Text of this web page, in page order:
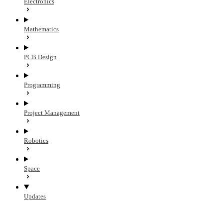
Mathematics
PCB Design
Programming
Project Management
Robotics
Space
Updates